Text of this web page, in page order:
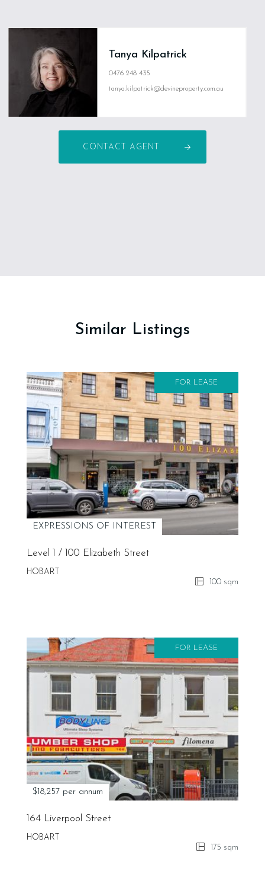
Tanya Kilpatrick
0476 248 435
tanya.kilpatrick@devineproperty.com.au
CONTACT AGENT
Similar Listings
FOR LEASE
EXPRESSIONS OF INTEREST
Level 1 / 100 Elizabeth Street
HOBART
100 sqm
FOR LEASE
$18,257 per annum
164 Liverpool Street
HOBART
175 sqm